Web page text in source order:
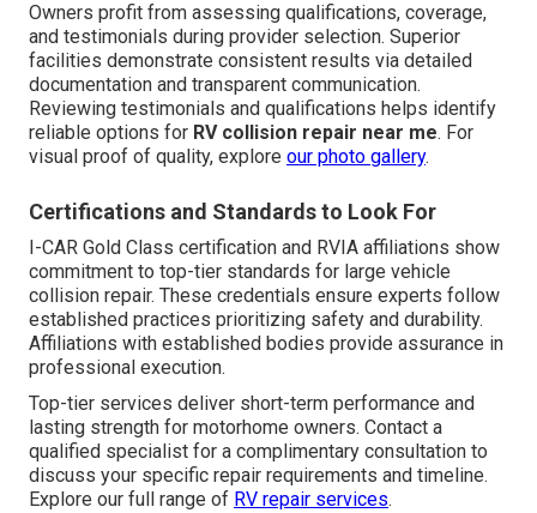
Owners profit from assessing qualifications, coverage,
and testimonials during provider selection. Superior
facilities demonstrate consistent results via detailed
documentation and transparent communication.
Reviewing testimonials and qualifications helps identify
reliable options for RV collision repair near me. For
visual proof of quality, explore our photo gallery.
Certifications and Standards to Look For
I-CAR Gold Class certification and RVIA affiliations show
commitment to top-tier standards for large vehicle
collision repair. These credentials ensure experts follow
established practices prioritizing safety and durability.
Affiliations with established bodies provide assurance in
professional execution.
Top-tier services deliver short-term performance and
lasting strength for motorhome owners. Contact a
qualified specialist for a complimentary consultation to
discuss your specific repair requirements and timeline.
Explore our full range of RV repair services.